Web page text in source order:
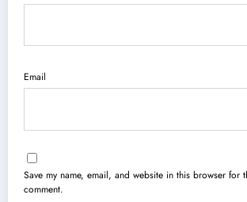
Email
Save my name, email, and website in this browser for
comment.